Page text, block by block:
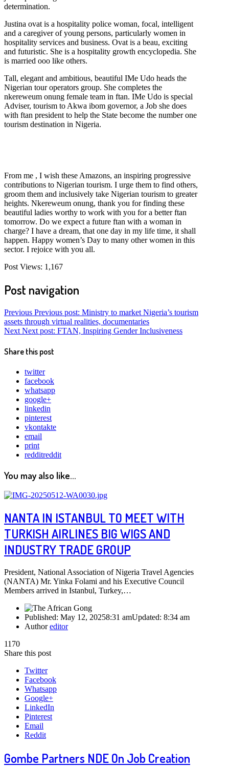
determination.
Justina ovat is a hospitality police woman, focal, intelligent
and a caregiver of young persons, particularly women in
hospitality services and business. Ovat is a beau, exciting
and futuristic. She is a hospitality growth encyclopedia. She
is married ooo like others.
Tall, elegant and ambitious, beautiful IMe Udo heads the
Nigerian tour operators group. She completes the
nkereweum onung female team in ftan. IMe Udo is special
Adviser, tourism to Akwa ibom governor, a Job she does
with ftan president to help the State become the number one
tourism destination in Nigeria.
From me , I wish these Amazons, an inspiring progressive
contributions to Nigerian tourism. I urge them to find others,
groom them and inclusively take Nigerian tourism to greater
heights. Nkereweum onung, thank you for finding these
beautiful ladies worthy to work with you for a better ftan
tomorrow. Do we expect a future ftan with a woman in
charge? I have a dream, that one day in my life time, it shall
happen. Happy women’s Day to many other women in this
sector. I rejoice with you all.
Post Views: 1,167
Post navigation
Previous Previous post: Ministry to market Nigeria’s tourism
assets through virtual realities, documentaries
Next Next post: FTAN, Inspiring Gender Inclusiveness
Share this post
twitter
facebook
whatsapp
google+
linkedin
pinterest
vkontakte
email
print
redditreddit
You may also like...
NANTA IN ISTANBUL TO MEET WITH
TURKISH AIRLINES BIG WIGS AND
INDUSTRY TRADE GROUP
President, National Association of Nigeria Travel Agencies
(NANTA) Mr. Yinka Folami and his Executive Council
Members arrived in Istanbul, Turkey,…
Published: May 12, 20258:31 amUpdated: 8:34 am
Authoreditor
1170
Share this post
Twitter
Facebook
Whatsapp
Google+
LinkedIn
Pinterest
Email
Reddit
Gombe Partners NDE On Job Creation